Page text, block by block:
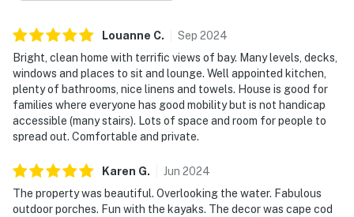
Louanne C. Sep 2024
Bright, clean home with terrific views of bay. Many levels, decks,
windows and places to sit and lounge. Well appointed kitchen,
plenty of bathrooms, nice linens and towels. House is good for
families where everyone has good mobility but is not handicap
accessible (many stairs). Lots of space and room for people to
spread out. Comfortable and private.
Karen G. Jun 2024
The property was beautiful. Overlooking the water. Fabulous
outdoor porches. Fun with the kayaks. The decor was cape cod